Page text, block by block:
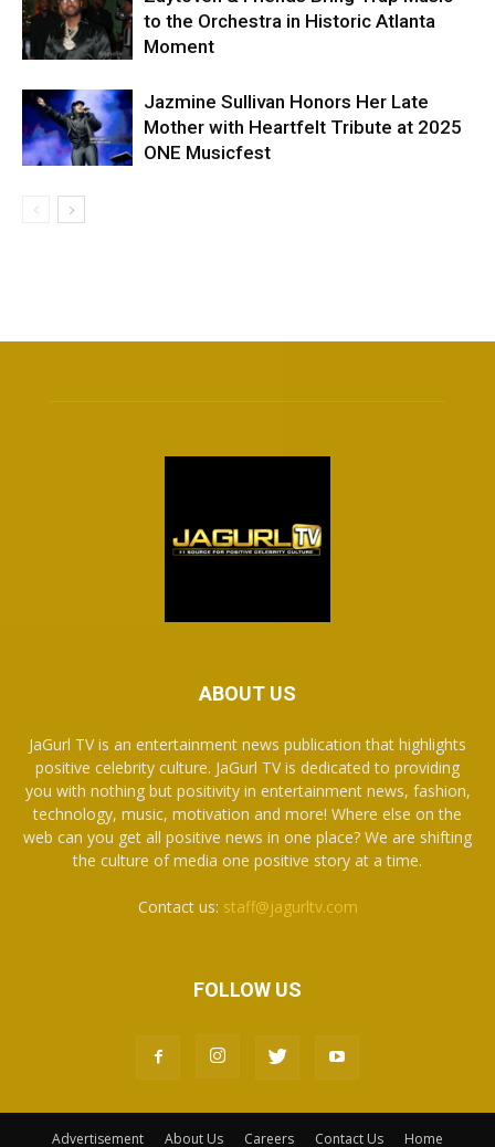
to the Orchestra in Historic Atlanta
Moment
Jazmine Sullivan Honors Her Late
Mother with Heartfelt Tribute at 2025
ONE Musicfest
ABOUT US
JaGurl TV is an entertainment news publication that highlights
positive celebrity culture. JaGurl TV is dedicated to providing
you with nothing but positivity in entertainment news, fashion,
technology, music, motivation and more! Where else on the
web can you get all positive news in one place? We are shifting
the culture of media one positive story at a time.
Contact us: staff@jagurltv.com
FOLLOW US
Advertisement About Us Careers Contact Us Home